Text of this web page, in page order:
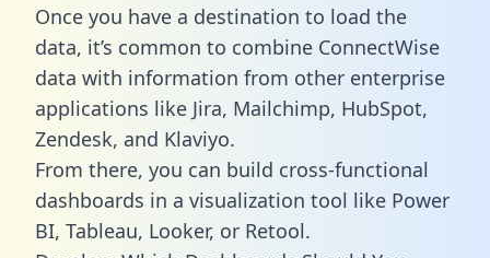
Once you have a destination to load the
data, it’s common to combine ConnectWise
data with information from other enterprise
applications like Jira, Mailchimp, HubSpot,
Zendesk, and Klaviyo.
From there, you can build cross-functional
dashboards in a visualization tool like Power
BI, Tableau, Looker, or Retool.